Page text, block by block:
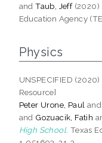
andTaub, Jeff(2020)
Education Agency
Physics
UNSPECIFIED (2020)
Resource]
Peter Urone, Paul and
and Gozuacik, Fatih
High School. Texas